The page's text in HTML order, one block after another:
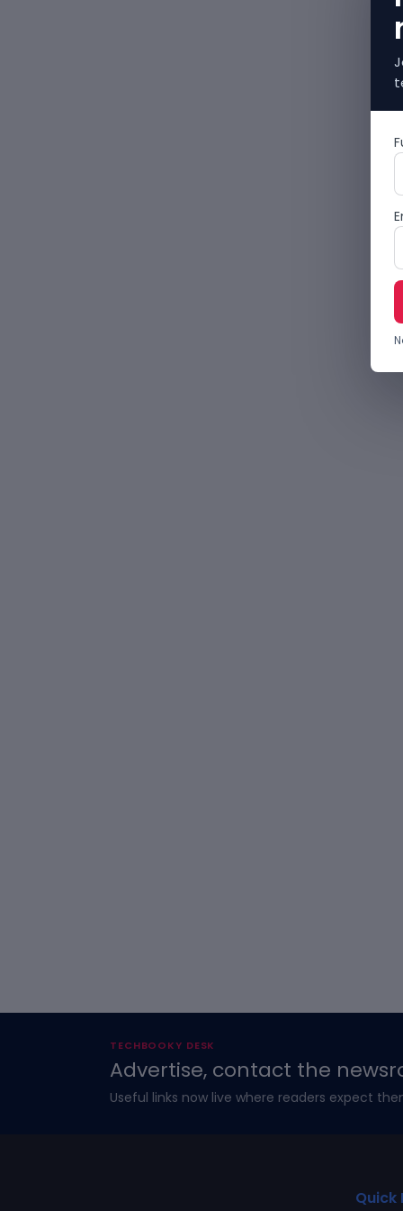
TECHBOOKY DESK
Advertise, contact the
Useful links now live where readers expect
Quick